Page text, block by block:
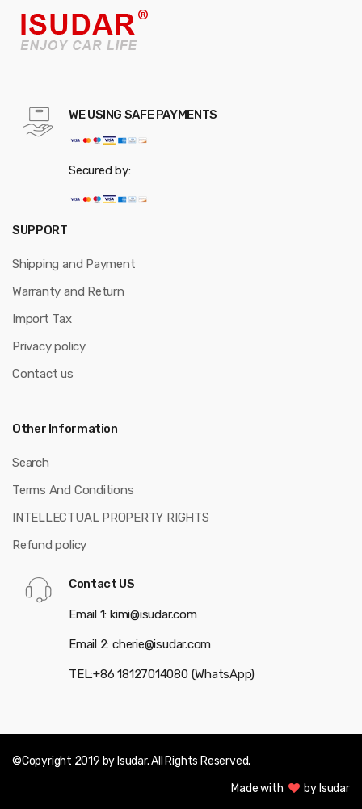
WE USING SAFE PAYMENTS
Secured by:
SUPPORT
Shipping and Payment
Warranty and Return
Import Tax
Privacy policy
Contact us
Other Information
Search
Terms And Conditions
INTELLECTUAL PROPERTY RIGHTS
Refund policy
Contact US
Email 1: kimi@isudar.com
Email 2: cherie@isudar.com
TEL:+86 18127014080 (WhatsApp)
©Copyright 2019 by Isudar. All Rights Reserved.
Made with
by Isudar